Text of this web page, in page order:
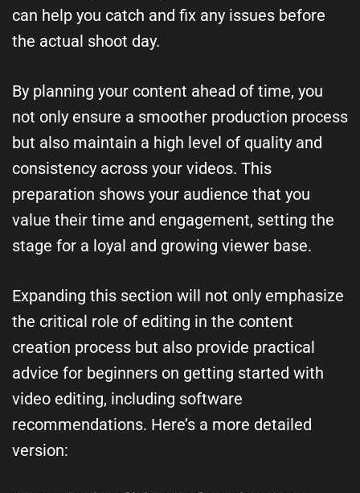
can help you catch and fix any issues before
the actual shoot day.
By planning your content ahead of time, you
not only ensure a smoother production process
but also maintain a high level of quality and
consistency across your videos. This
preparation shows your audience that you
value their time and engagement, setting the
stage for a loyal and growing viewer base.
Expanding this section will not only emphasize
the critical role of editing in the content
creation process but also provide practical
advice for beginners on getting started with
video editing, including software
recommendations. Here’s a more detailed
version: